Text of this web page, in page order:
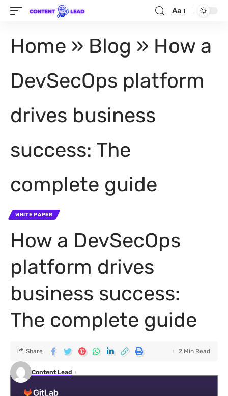
Aa
Home » Blog » How a
DevSecOps platform
drives business
success: The
complete guide
WHITE PAPER
How a DevSecOps
platform drives
business success:
The complete guide
Content Lead
Share 2 Min Read